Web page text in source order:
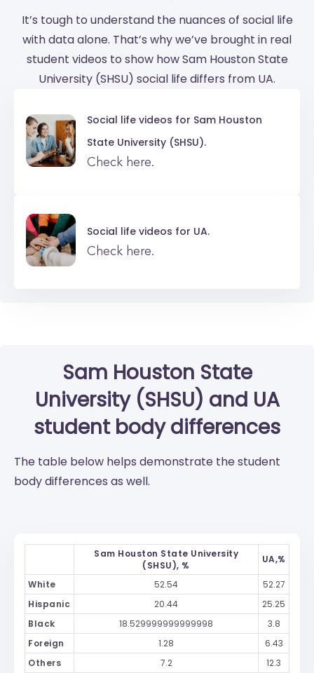
It’s tough to understand the nuances of social life
with data alone. That’s why we’ve brought in real
student videos to show how Sam Houston State
University (SHSU) social life differs from UA.
Social life videos for Sam Houston
State University (SHSU).
Check here.
Social life videos for UA.
Check here.
Sam Houston State
University (SHSU) and UA
student body differences
The table below helps demonstrate the student
body differences as well.
Sam Houston State University
(SHSU), %
UA,%
White 52.54
52.27
Hispanic
20.44
25.25
Black
18.529999999999998
3.8
Foreign
1.28
6.43
Others
7.2 12.3